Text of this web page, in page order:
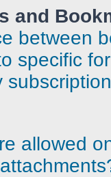
and
between
specific
allowed